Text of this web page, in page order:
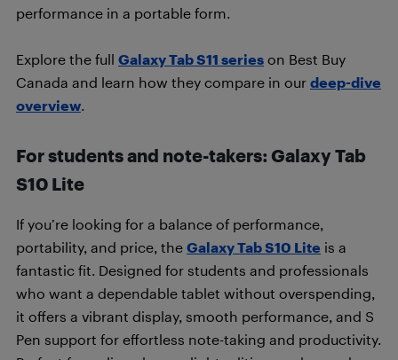
performance in a portable form.
Explore the full Galaxy Tab S11 series on Best Buy
Canada and learn how they compare in our deep-dive
overview.
For students and note-takers: Galaxy Tab
S10 Lite
If you’re looking for a balance of performance,
portability, and price, the Galaxy Tab S10 Lite is a
fantastic fit. Designed for students and professionals
who want a dependable tablet without overspending,
it offers a vibrant display, smooth performance, and S
Pen support for effortless note-taking and productivity.